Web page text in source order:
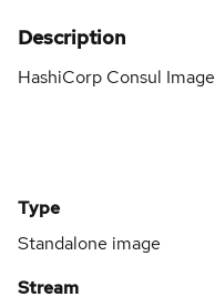
Description
HashiCorp Consul Image
Type
Standalone image
Stream